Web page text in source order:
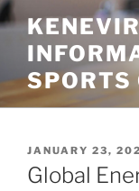
Skip
to
content
SPORTS
POSTED
ON
JANUARY 23,
Global